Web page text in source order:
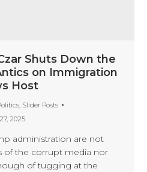
Shuts Down the
on Immigration
Host
, Slider Posts
2025
administration are not
of the corrupt media nor
of tugging at the